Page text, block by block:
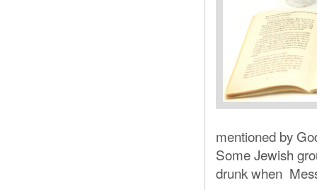
mentioned by
Some Jewish
drunk when